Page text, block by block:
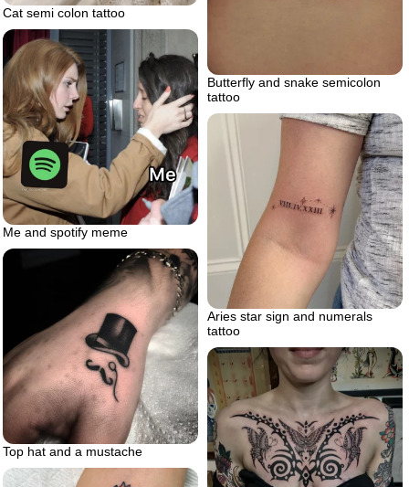
Cat semi colon tattoo
Butterfly and snake semicolon
tattoo
Me and spotify meme
Aries star sign and numerals
tattoo
Top hat and a mustache